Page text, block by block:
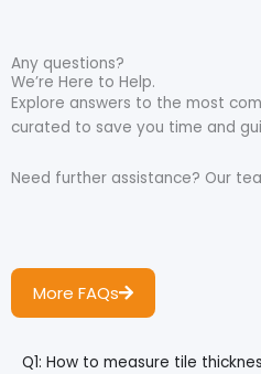
Any questions?
We’re Here to Help.
Explore answers to the most
curated to save you time and
Need further assistance? Our
More FAQs
Q1: How to measure tile